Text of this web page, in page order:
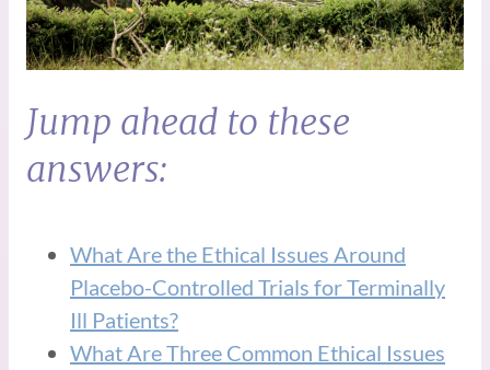
Jump ahead to these
answers:
What Are the Ethical Issues Around
Placebo-Controlled Trials for Terminally
Ill Patients?
What Are Three Common Ethical Issues